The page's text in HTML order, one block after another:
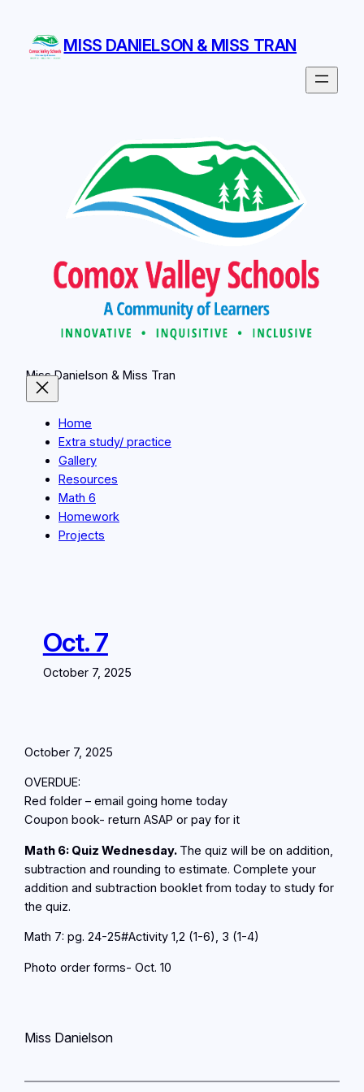
content
MISS DANIELSON & MISS TRAN
Miss Danielson & Miss Tran
Home
Extra study/ practice
Gallery
Resources
Math 6
Homework
Projects
Oct. 7
October 7, 2025
October 7, 2025
OVERDUE:
Red folder – email going home today
Coupon book- return ASAP or pay for it
Math 6: Quiz Wednesday. The quiz will be on addition,
subtraction and rounding to estimate. Complete your
addition and subtraction booklet from today to study for
the quiz.
Math 7: pg. 24-25#Activity 1,2 (1-6), 3 (1-4)
Photo order forms- Oct. 10
Miss Danielson